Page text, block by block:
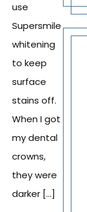
use
Supersmile
whitening
to keep
surface
stains off.
When I got
my dental
crowns,
they were
darker […]